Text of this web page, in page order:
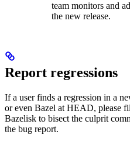
team monitors and
the new release.
Report regressions
If a user finds a regression in a
or even Bazel at HEAD, please
Bazelisk to bisect the culprit
the bug report.